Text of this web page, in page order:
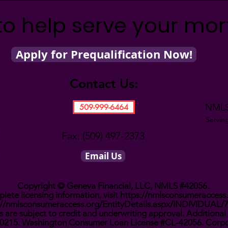
help serve your
Apply for Prequalification Now!
Contact Us:
509-999-6464
Fax: (509) 497-2373
Email Us
Copyright © Geneva Financial, LLC, NMLS #42056.
licensing information, visit https://
nmlsconsumeraccess.org/EntityDetails.aspx/INDIVIDUAL/
are subject to credit and underwriting approval.
Washington Consumer Loan License #CL-42056.